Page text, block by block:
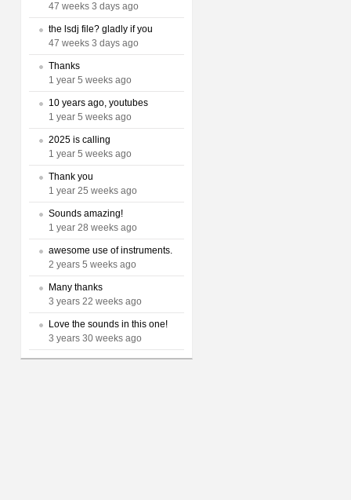
47 weeks 3 days ago
the lsdj file? gladly if you
47 weeks 3 days ago
Thanks
1 year 5 weeks ago
10 years ago, youtubes
1 year 5 weeks ago
2025 is calling
1 year 5 weeks ago
Thank you
1 year 25 weeks ago
Sounds amazing!
1 year 28 weeks ago
awesome use of instruments.
2 years 5 weeks ago
Many thanks
3 years 22 weeks ago
Love the sounds in this one!
3 years 30 weeks ago